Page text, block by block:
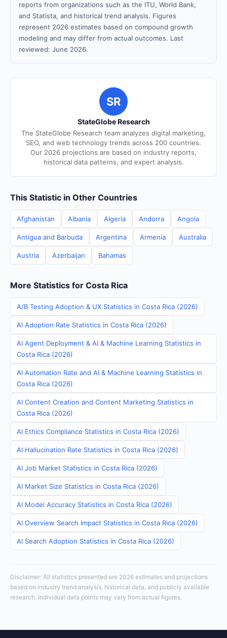
reports from organizations such as the ITU, World Bank,
and Statista, and historical trend analysis. Figures
represent 2026 estimates based on compound growth
modeling and may differ from actual outcomes. Last
reviewed: June 2026.
SR
StateGlobe Research
The StateGlobe Research team analyzes digital marketing,
SEO, and web technology trends across 200 countries.
Our 2026 projections are based on industry reports,
historical data patterns, and expert analysis.
This Statistic in Other Countries
Afghanistan Albania Algeria Andorra Angola
Antigua and Barbuda Argentina Armenia Australia
Austria Azerbaijan Bahamas
More Statistics for Costa Rica
A/B Testing Adoption & UX Statistics in Costa Rica (2026)
AI Adoption Rate Statistics in Costa Rica (2026)
AI Agent Deployment & AI & Machine Learning Statistics in
Costa Rica (2026)
AI Automation Rate and AI & Machine Learning Statistics in
Costa Rica (2026)
AI Content Creation and Content Marketing Statistics in
Costa Rica (2026)
AI Ethics Compliance Statistics in Costa Rica (2026)
AI Hallucination Rate Statistics in Costa Rica (2026)
AI Job Market Statistics in Costa Rica (2026)
AI Market Size Statistics in Costa Rica (2026)
AI Model Accuracy Statistics in Costa Rica (2026)
AI Overview Search Impact Statistics in Costa Rica (2026)
AI Search Adoption Statistics in Costa Rica (2026)
Disclaimer: All statistics presented are 2026 estimates and projections
based on industry trend analysis, historical data, and publicly available
research. Individual data points may vary from actual figures.